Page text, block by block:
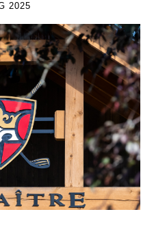
2025